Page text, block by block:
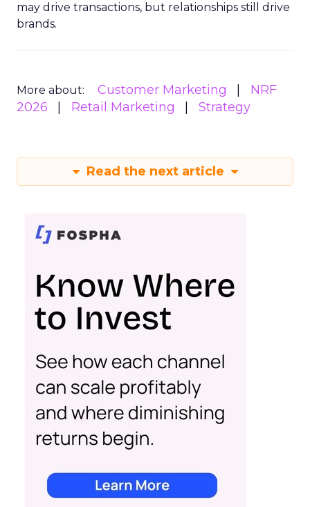
may drive transactions, but relationships still drive
brands.
More about: Customer Marketing
NRF
2026
Retail Marketing Strategy
Read the next article